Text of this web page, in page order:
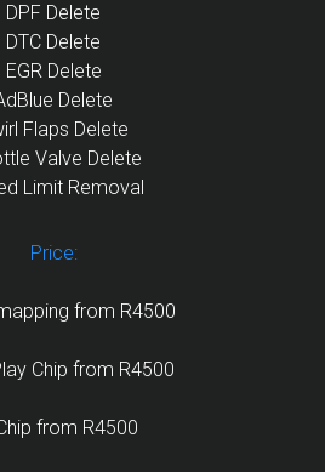
DPF Delete
DTC Delete
EGR Delete
Delete
Flaps Delete
Valve Delete
Limit Removal
Price:
from R4500
Chip from R4500
from R4500